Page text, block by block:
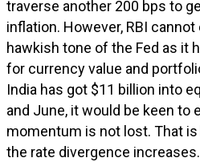
traverse another 200 bps to
inflation. However, RBI
hawkish tone of the Fed as it
for currency value and
India has got $11 billion into
and June, it would be keen to
momentum is not lost. That
the rate divergence